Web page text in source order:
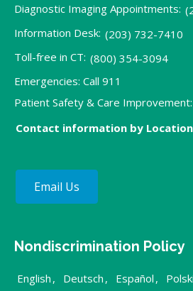
Diagnostic Imaging Appointments:
Information Desk: (203) 732-7410
Toll-free in CT: (800) 354-3094
Emergencies: Call 911
Patient Safety & Care Improvement:
Contact information by Location
Email Us
Nondiscrimination Policy
English , Deutsch , Español , Polski